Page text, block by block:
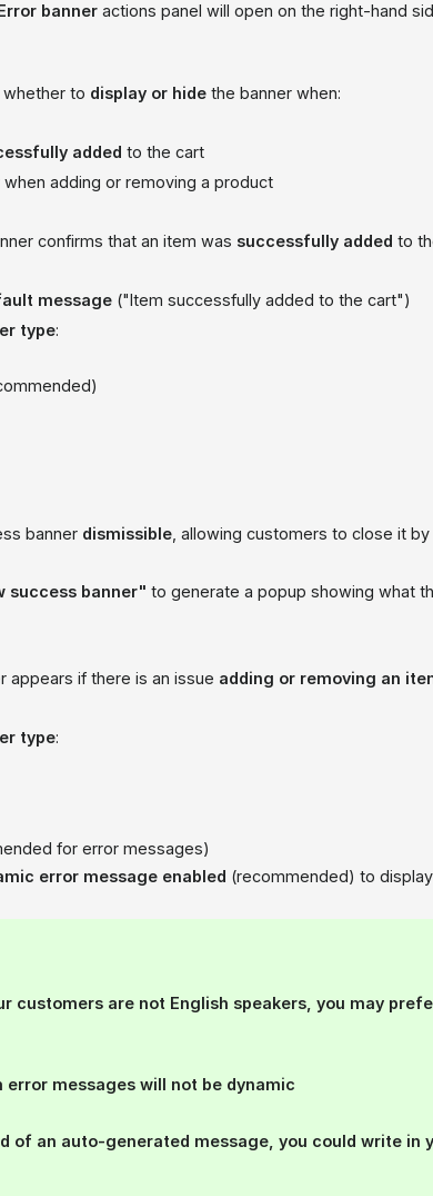
banner actions panel will open on the right-hand
whether to display or hide the banner when:
added to the cart
when adding or removing a product
confirms that an item was successfully added to
message ("Item successfully added to the cart")
type:
banner dismissible , allowing customers to close it
success banner" to generate a popup showing what
appears if there is an issue adding or removing an
type:
for error messages)
error message enabled (recommended) to
customers are not English speakers , you may
error messages will not be dynamic
of an auto-generated message, you could write